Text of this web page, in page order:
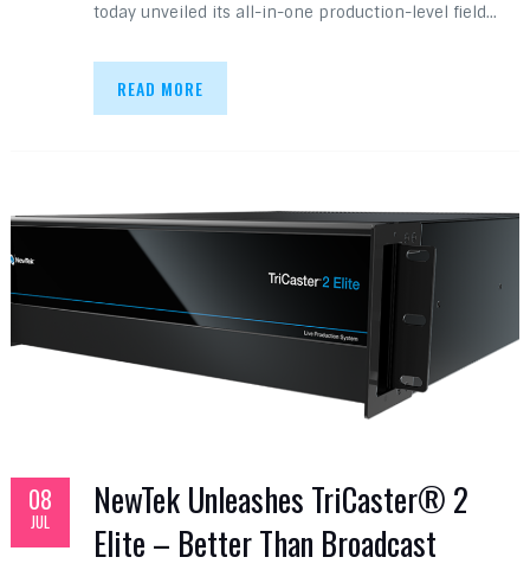
today unveiled its all-in-one production-level field…
READ MORE
08
JUL
NewTek Unleashes TriCaster® 2
Elite – Better Than Broadcast